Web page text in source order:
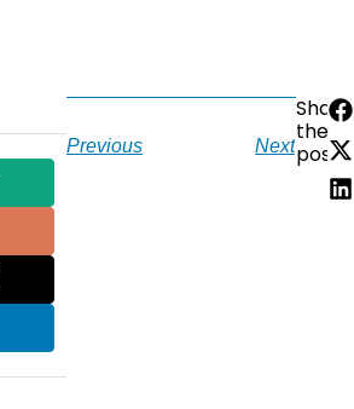
Previous Next
Share
the
post: